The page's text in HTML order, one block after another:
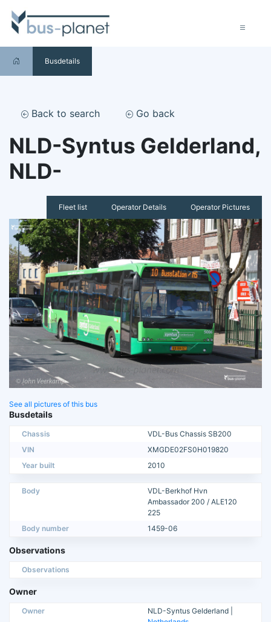
Busdetails
Back to search Go back
NLD-Syntus Gelderland,
NLD-
Fleet list Operator Details Operator Pictures
See all pictures of this bus
Busdetails
Chassis
VDL-Bus Chassis SB200
VIN
XMGDE02FS0H019820
Year built
2010
Body
VDL-Berkhof Hvn
Ambassador 200 / ALE120
225
Body number
1459-06
Observations
Observations
Owner
Owner
NLD-Syntus Gelderland |